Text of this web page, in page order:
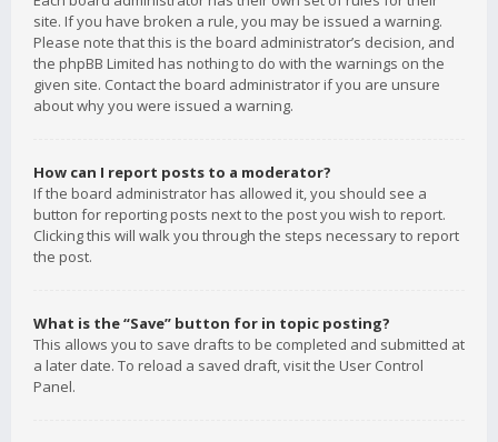
site. If you have broken a rule, you may be issued a warning.
Please note that this is the board administrator’s decision, and
the phpBB Limited has nothing to do with the warnings on the
given site. Contact the board administrator if you are unsure
about why you were issued a warning.
How can I report posts to a moderator?
If the board administrator has allowed it, you should see a
button for reporting posts next to the post you wish to report.
Clicking this will walk you through the steps necessary to report
the post.
What is the “Save” button for in topic posting?
This allows you to save drafts to be completed and submitted at
a later date. To reload a saved draft, visit the User Control
Panel.